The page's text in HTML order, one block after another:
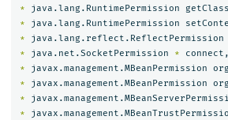
*
*
*
* java.net.SocketPermission *
* javax.management.MBeanPermission
* javax.management.MBeanPermission
*
*